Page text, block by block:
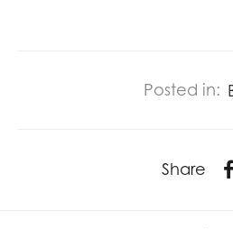
Posted in:
Share